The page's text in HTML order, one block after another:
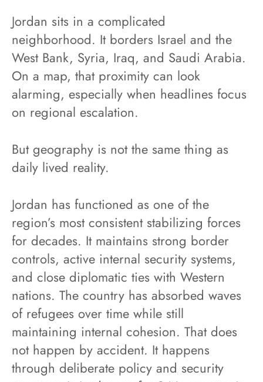
Jordan sits in a complicated
neighborhood. It borders Israel and the
West Bank, Syria, Iraq, and Saudi Arabia.
On a map, that proximity can look
alarming, especially when headlines focus
on regional escalation.
But geography is not the same thing as
daily lived reality.
Jordan has functioned as one of the
region’s most consistent stabilizing forces
for decades. It maintains strong border
controls, active internal security systems,
and close diplomatic ties with Western
nations. The country has absorbed waves
of refugees over time while still
maintaining internal cohesion. That does
not happen by accident. It happens
through deliberate policy and security